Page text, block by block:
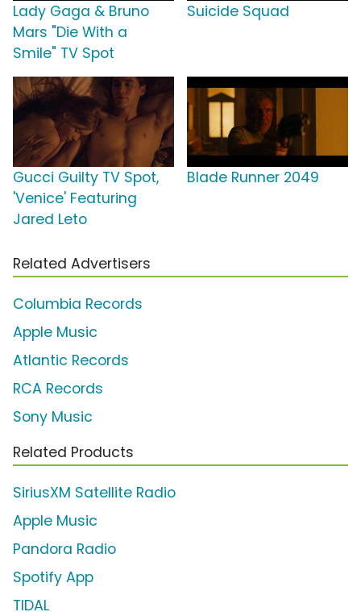
Lady Gaga & Bruno
Mars "Die With a
Smile" TV Spot
Suicide Squad
Gucci Guilty TV Spot,
'Venice' Featuring
Jared Leto
Blade Runner 2049
Related Advertisers
Columbia Records
Apple Music
Atlantic Records
RCA Records
Sony Music
Related Products
SiriusXM Satellite Radio
Apple Music
Pandora Radio
Spotify App
TIDAL